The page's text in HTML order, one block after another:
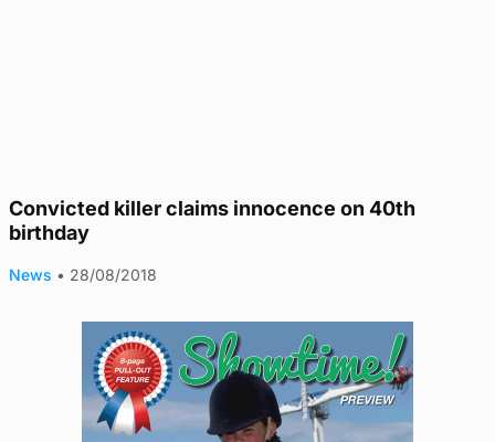
Convicted killer claims innocence on 40th
birthday
News • 28/08/2018